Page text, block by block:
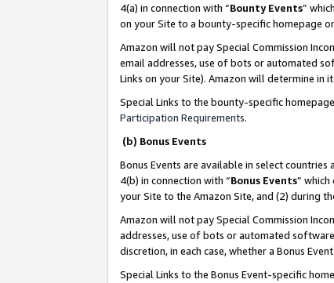
4(a) in connection with “Bounty Events”
on your Site to a bounty-specific homepage
Amazon will not pay Special Commission
email addresses, use of bots or automated
Links on your Site). Amazon will determine in
Special Links to the bounty-specific
Participation Requirements.
(b) Bonus Events
Bonus Events are available in select countries
4(b) in connection with “Bonus Events”
your Site to the Amazon Site, and (2) during
Amazon will not pay Special Commission
addresses, use of bots or automated
discretion, in each case, whether a Bonus
Special Links to the Bonus Event-specific